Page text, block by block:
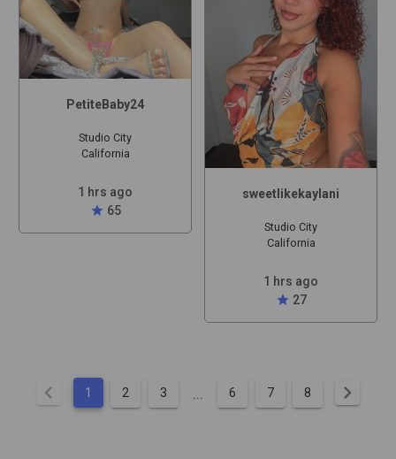
PetiteBaby24
Studio City
California
1 hrs ago
star 65
sweetlikekaylani
Studio City
California
1 hrs ago
star 27
chevron_left 1 2 3 ... 6 7 8 chevron_right